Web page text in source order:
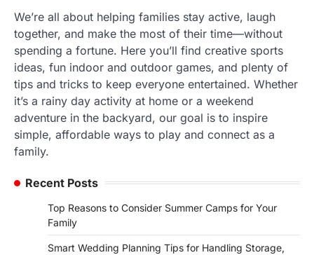
We’re all about helping families stay active, laugh
together, and make the most of their time—without
spending a fortune. Here you’ll find creative sports
ideas, fun indoor and outdoor games, and plenty of
tips and tricks to keep everyone entertained. Whether
it’s a rainy day activity at home or a weekend
adventure in the backyard, our goal is to inspire
simple, affordable ways to play and connect as a
family.
Recent Posts
Top Reasons to Consider Summer Camps for Your
Family
Smart Wedding Planning Tips for Handling Storage,